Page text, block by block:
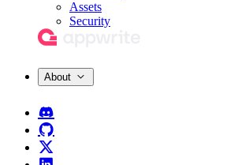
Assets
Security
About